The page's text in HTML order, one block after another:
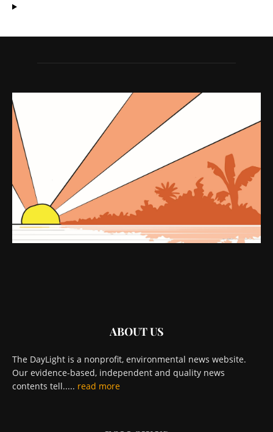
ABOUT US
The DayLight is a nonprofit, environmental news website.
Our evidence-based, independent and quality news
contents tell..... read more